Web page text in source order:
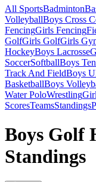
All SportsBadminton
VolleyballBoys Cross
FencingGirls Fencing
GolfGirls GolfGirls
HockeyBoys Lacrosse
SoccerSoftballBoys
Track And FieldBoys
BasketballBoys
Water PoloWrestling
ScoresTeamsStandings
Boys Golf
Standings